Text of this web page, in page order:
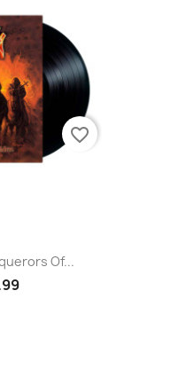
Of...
favorite_border